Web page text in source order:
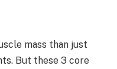
mass than just
But these 3 core